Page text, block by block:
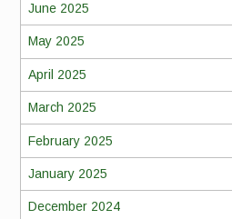
June 2025
May 2025
April 2025
March 2025
February 2025
January 2025
December 2024